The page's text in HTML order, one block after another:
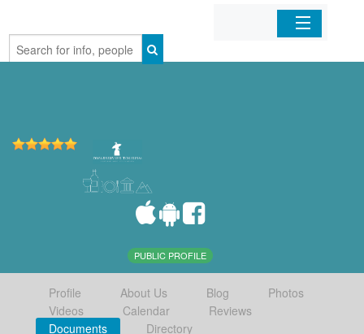
Home
PUBLIC PROFILE
Profile About Us Blog
Photos
Videos
Calendar
Reviews
Documents
Directory